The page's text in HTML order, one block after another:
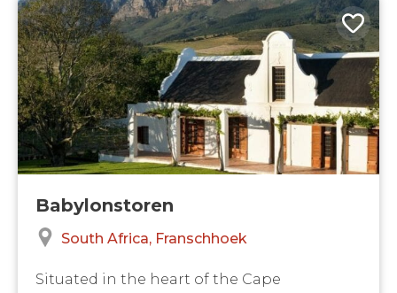
Babylonstoren
South Africa Franschhoek
Situated in the heart of the Cape